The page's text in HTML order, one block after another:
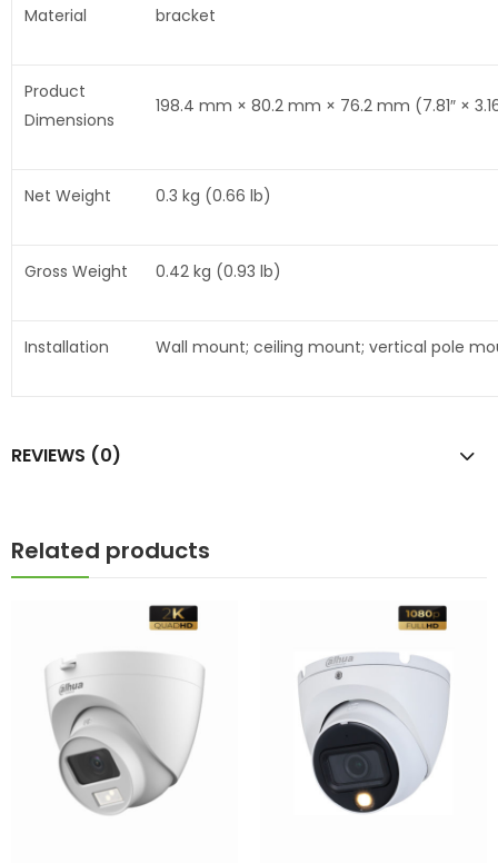
Material
bracket
Product
Dimensions
198.4 mm × 80.2 mm × 76.2 mm (7.81″ ×
Net Weight 0.3 kg (0.66 lb)
Gross Weight 0.42 kg (0.93 lb)
Installation Wall mount; ceiling mount; vertical pole
REVIEWS (0)
Related products